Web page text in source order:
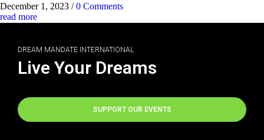
December 1, 2023 / 0 Comments
read more
DREAM MANDATE INTERNATIONAL
Live Your Dreams
SUPPORT OUR EVENTS